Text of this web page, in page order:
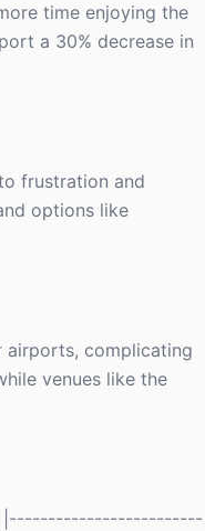
time enjoying the
a 30% decrease in
frustration and
options like
airports, complicating
venues like the
| |-------------------------